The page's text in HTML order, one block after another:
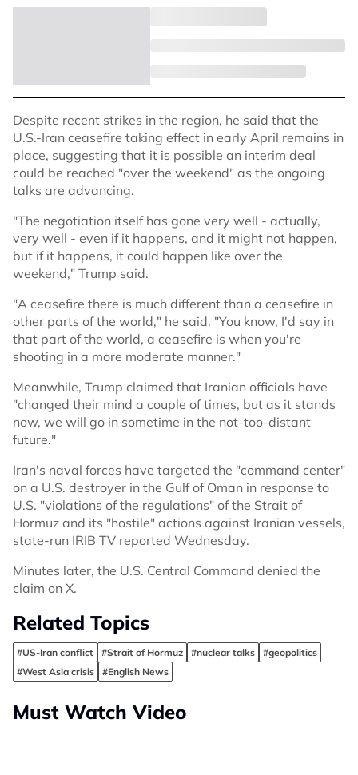
Despite recent strikes in the region, he said that the
U.S.-Iran ceasefire taking effect in early April remains in
place, suggesting that it is possible an interim deal
could be reached "over the weekend" as the ongoing
talks are advancing.
"The negotiation itself has gone very well - actually,
very well - even if it happens, and it might not happen,
but if it happens, it could happen like over the
weekend," Trump said.
"A ceasefire there is much different than a ceasefire in
other parts of the world," he said. "You know, I'd say in
that part of the world, a ceasefire is when you're
shooting in a more moderate manner."
Meanwhile, Trump claimed that Iranian officials have
"changed their mind a couple of times, but as it stands
now, we will go in sometime in the not-too-distant
future."
Iran's naval forces have targeted the "command center"
on a U.S. destroyer in the Gulf of Oman in response to
U.S. "violations of the regulations" of the Strait of
Hormuz and its "hostile" actions against Iranian vessels,
state-run IRIB TV reported Wednesday.
Minutes later, the U.S. Central Command denied the
claim on X.
Related Topics
#US-Iran conflict #Strait of Hormuz #nuclear talks
#geopolitics
#West Asia crisis
#English News
Must Watch Video